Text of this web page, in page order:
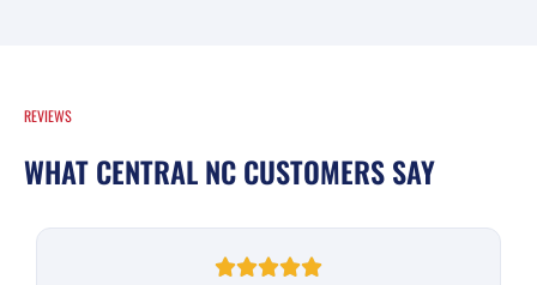
REVIEWS
WHAT CENTRAL NC CUSTOMERS SAY